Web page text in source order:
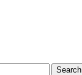
Search